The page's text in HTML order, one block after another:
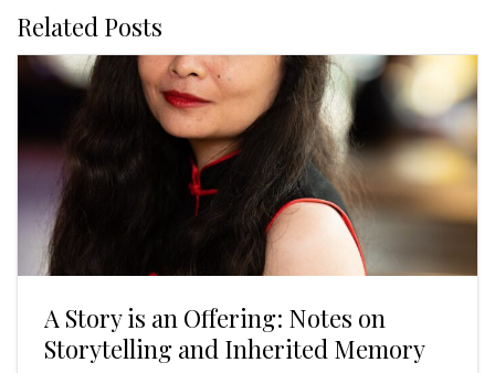
Related Posts
A Story is an Offering: Notes on
Storytelling and Inherited Memory